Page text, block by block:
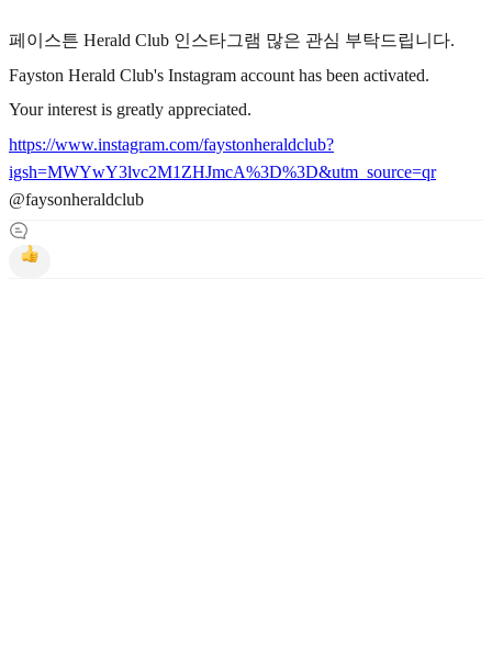
페이스튼 Herald Club 인스타그램 많은 관심 부탁드립니다.
Fayston Herald Club's Instagram account has been activated.
Your interest is greatly appreciated.
https://www.instagram.com/faystonheraldclub?
igsh=MWYwY3lvc2M1ZHJmcA%3D%3D&utm_source=qr
@faysonheraldclub